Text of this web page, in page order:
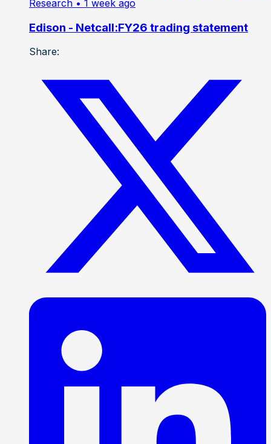
Research • 1 week ago
Edison - Netcall:FY26 trading statement
Share: